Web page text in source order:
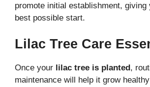
promote initial establishment, giving
best possible start.
Lilac Tree Care
Once your lilac tree is planted,
maintenance will help it grow